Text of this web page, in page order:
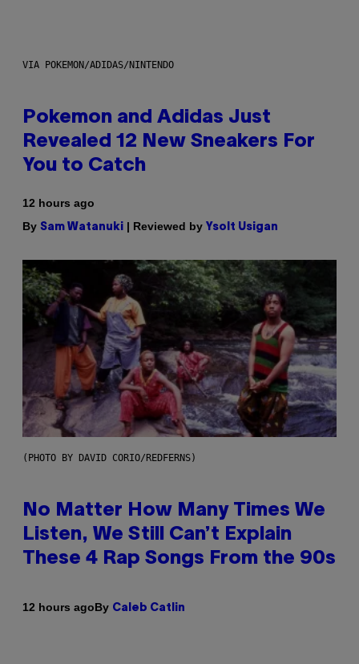
VIA POKEMON/ADIDAS/NINTENDO
Pokemon and Adidas Just
Revealed 12 New Sneakers For
You to Catch
12 hours ago
By Sam Watanuki | Reviewed by Ysolt Usigan
(PHOTO BY DAVID CORIO/REDFERNS)
No Matter How Many Times We
Listen, We Still Can’t Explain
These 4 Rap Songs From the 90s
12 hours agoBy Caleb Catlin